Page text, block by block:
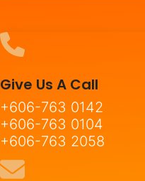
Give Us A Call
+606-763 0142
+606-763 0104
+606-763 2058